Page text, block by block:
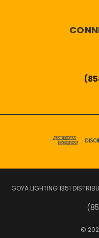
GOYA LIGHTING 1351
©